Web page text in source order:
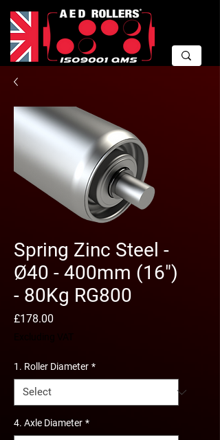
Spring Zinc Steel -
Ø40 - 400mm (16")
- 80Kg RG800
£178.00
1. Roller Diameter *
4. Axle Diameter *